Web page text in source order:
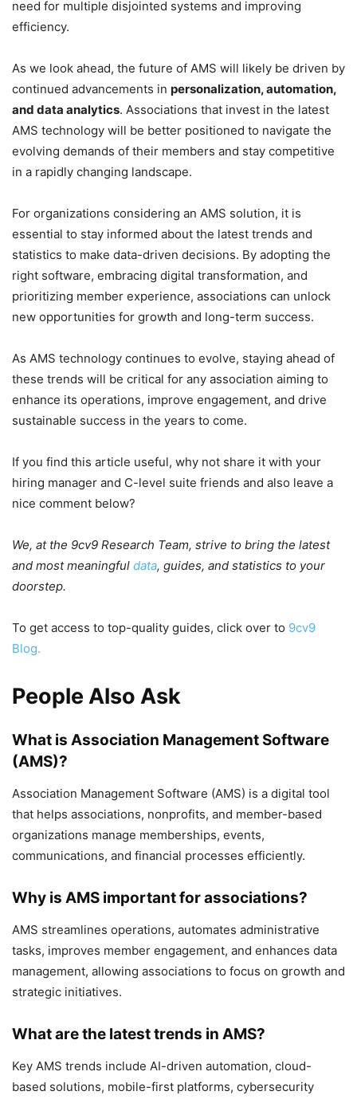
need for multiple disjointed systems and improving
efficiency.
As we look ahead, the future of AMS will likely be driven by
continued advancements in personalization, automation,
and data analytics. Associations that invest in the latest
AMS technology will be better positioned to navigate the
evolving demands of their members and stay competitive
in a rapidly changing landscape.
For organizations considering an AMS solution, it is
essential to stay informed about the latest trends and
statistics to make data-driven decisions. By adopting the
right software, embracing digital transformation, and
prioritizing member experience, associations can unlock
new opportunities for growth and long-term success.
As AMS technology continues to evolve, staying ahead of
these trends will be critical for any association aiming to
enhance its operations, improve engagement, and drive
sustainable success in the years to come.
If you find this article useful, why not share it with your
hiring manager and C-level suite friends and also leave a
nice comment below?
We, at the 9cv9 Research Team, strive to bring the latest
and most meaningful data, guides, and statistics to your
doorstep.
To get access to top-quality guides, click over to 9cv9
Blog.
People Also Ask
What is Association Management Software
(AMS)?
Association Management Software (AMS) is a digital tool
that helps associations, nonprofits, and member-based
organizations manage memberships, events,
communications, and financial processes efficiently.
Why is AMS important for associations?
AMS streamlines operations, automates administrative
tasks, improves member engagement, and enhances data
management, allowing associations to focus on growth and
strategic initiatives.
What are the latest trends in AMS?
Key AMS trends include AI-driven automation, cloud-
based solutions, mobile-first platforms, cybersecurity